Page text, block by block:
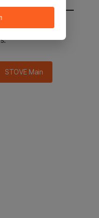
main in 2
STOVE Main